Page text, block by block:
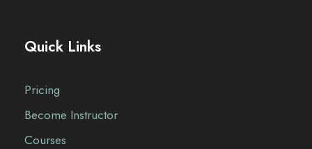
Quick Links
Pricing
Become Instructor
Courses